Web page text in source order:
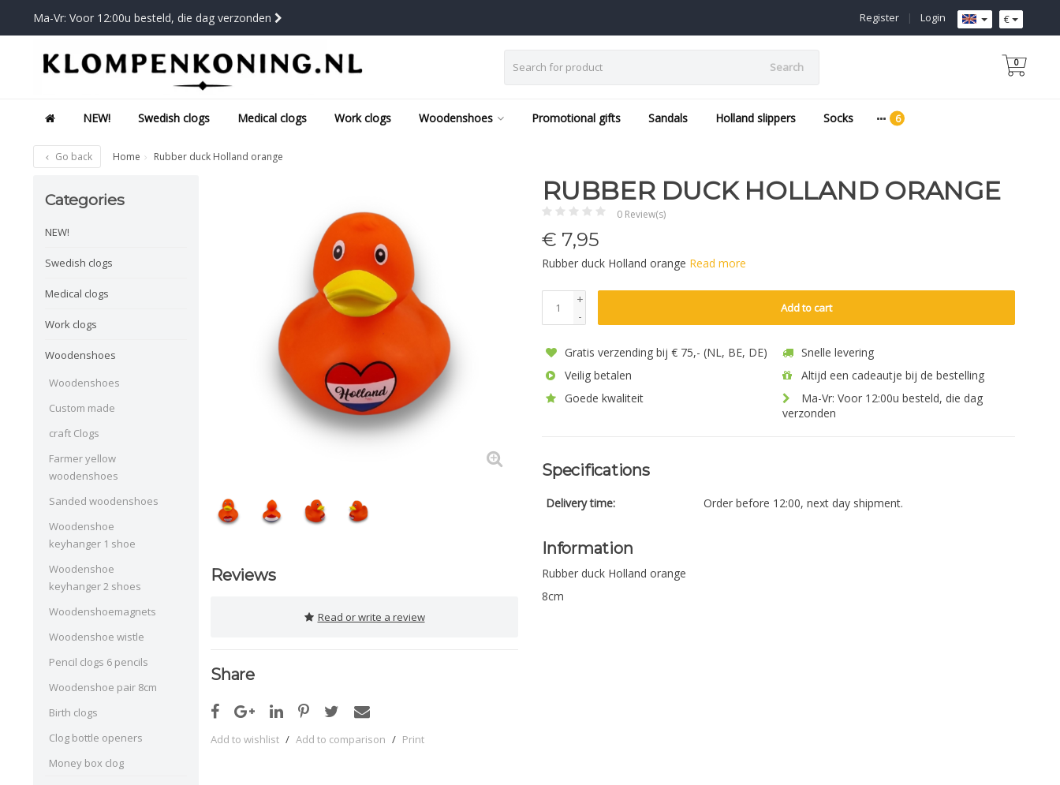
Ma-Vr: Voor 12:00u besteld, die dag verzonden €
Login
|
Register
Search 0
NEW! Swedish clogs Medical clogs Work clogs Woodenshoes Promotional gifts Sandals Holland slippers Socks
Go back Home Rubber duck Holland orange
Categories
NEW!
Swedish clogs
Medical clogs
Work clogs
Woodenshoes
Woodenshoes
Custom made
craft Clogs
Farmer yellow
woodenshoes
Sanded woodenshoes
Woodenshoe
keyhanger 1 shoe
Woodenshoe
keyhanger 2 shoes
Woodenshoemagnets
Woodenshoe wistle
Pencil clogs 6 pencils
Woodenshoe pair 8cm
Birth clogs
Clog bottle openers
Money box clog
Reviews
Read or write a review
Share
Add to wishlist / Add to comparison / Print
RUBBER DUCK HOLLAND ORANGE
0 Review(s)
€ 7,95
Rubber duck Holland orange Read more
+
-
Add to cart
Gratis verzending bij € 75,- (NL, BE, DE)
Snelle levering
Veilig betalen
Altijd een cadeautje bij de bestelling
Goede kwaliteit
Ma-Vr: Voor 12:00u besteld, die dag
verzonden
Specifications
Delivery time: Order before 12:00, next day shipment.
Information
Rubber duck Holland orange
8cm